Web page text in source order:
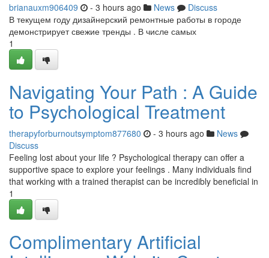
brianauxm906409 - 3 hours ago News
Discuss
В текущем году дизайнерский ремонтные работы в городе
демонстрирует свежие тренды . В числе самых
1
Navigating Your Path : A Guide
to Psychological Treatment
therapyforburnoutsymptom877680 - 3 hours ago
News
Discuss
Feeling lost about your life ? Psychological therapy can offer a
supportive space to explore your feelings . Many individuals find
that working with a trained therapist can be incredibly beneficial in
1
Complimentary Artificial